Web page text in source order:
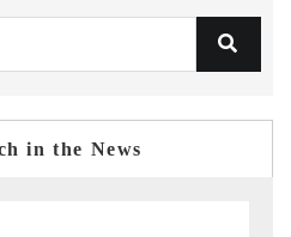
in the News